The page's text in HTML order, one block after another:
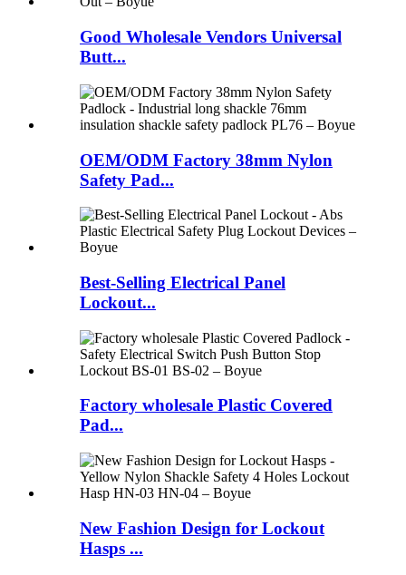
Good Wholesale Vendors Universal
Butt...
OEM/ODM Factory 38mm Nylon
Safety Pad...
Best-Selling Electrical Panel
Lockout...
Factory wholesale Plastic Covered
Pad...
New Fashion Design for Lockout
Hasps ...